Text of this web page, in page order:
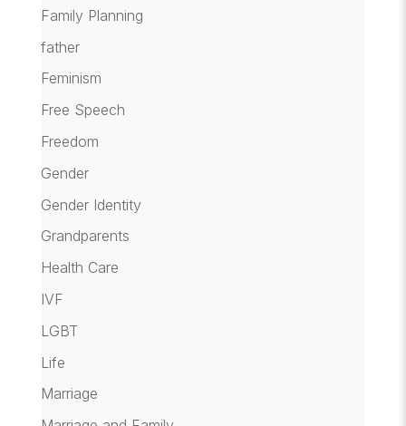
Family Planning
father
Feminism
Free Speech
Freedom
Gender
Gender Identity
Grandparents
Health Care
IVF
LGBT
Life
Marriage